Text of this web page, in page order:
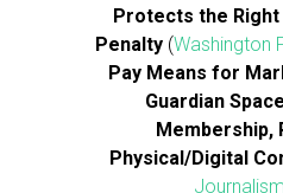
Protects the Right
Penalty(Washington
Pay Means for
Guardian
Membership,
Physical/Digital